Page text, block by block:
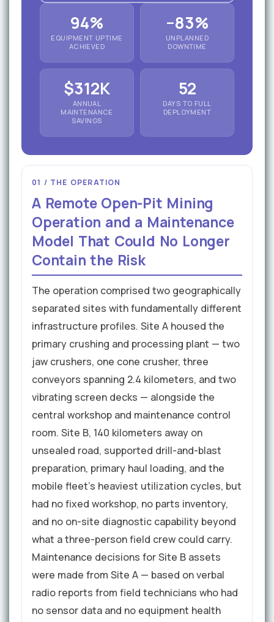
94%
EQUIPMENT UPTIME
ACHIEVED
−83%
UNPLANNED
DOWNTIME
$312K
ANNUAL
MAINTENANCE
SAVINGS
52
DAYS TO FULL
DEPLOYMENT
01 / THE OPERATION
A Remote Open-Pit Mining
Operation and a Maintenance
Model That Could No Longer
Contain the Risk
The operation comprised two geographically
separated sites with fundamentally different
infrastructure profiles. Site A housed the
primary crushing and processing plant — two
jaw crushers, one cone crusher, three
conveyors spanning 2.4 kilometers, and two
vibrating screen decks — alongside the
central workshop and maintenance control
room. Site B, 140 kilometers away on
unsealed road, supported drill-and-blast
preparation, primary haul loading, and the
mobile fleet's heaviest utilization cycles, but
had no fixed workshop, no parts inventory,
and no on-site diagnostic capability beyond
what a three-person field crew could carry.
Maintenance decisions for Site B assets
were made from Site A — based on verbal
radio reports from field technicians who had
no sensor data and no equipment health